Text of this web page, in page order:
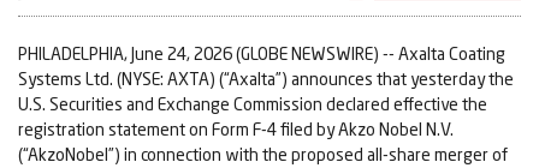
PHILADELPHIA, June 24, 2026 (GLOBE NEWSWIRE) -- Axalta Coating
Systems Ltd. (NYSE: AXTA) (“Axalta”) announces that yesterday the
U.S. Securities and Exchange Commission declared effective the
registration statement on Form F-4 filed by Akzo Nobel N.V.
(“AkzoNobel”) in connection with the proposed all-share merger of